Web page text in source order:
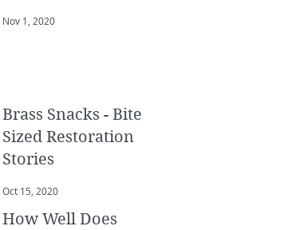
Nov 1, 2020
Brass Snacks - Bite
Sized Restoration
Stories
Oct 15, 2020
How Well Does